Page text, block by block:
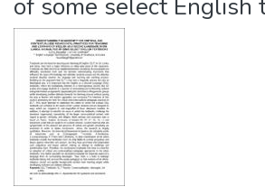
of some select English